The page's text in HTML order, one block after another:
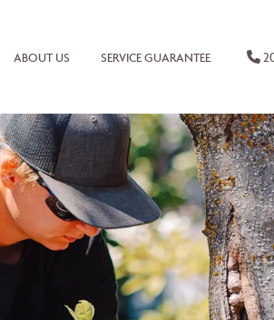
ABOUT US SERVICE GUARANTEE